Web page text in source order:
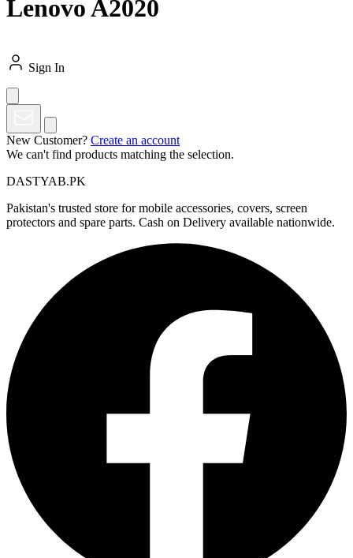
Lenovo A2020
Sign In
New Customer? Create an account
We can't find products matching the selection.
DASTYAB.PK
Pakistan's trusted store for mobile accessories, covers, screen
protectors and spare parts. Cash on Delivery available nationwide.